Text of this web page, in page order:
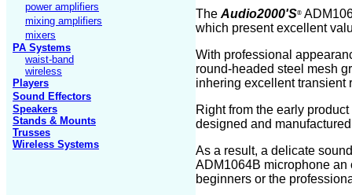
power amplifiers
mixing amplifiers
mixers
PA Systems
waist-band
wireless
Players
Sound Effectors
Speakers
Stands & Mounts
Trusses
Wireless Systems
The Audio2000'S®
which present excellent
With professional
round-headed steel mesh
inhering excellent transient
Right from the early
designed and
As a result, a delicate
ADM1064B microphone
beginners or the